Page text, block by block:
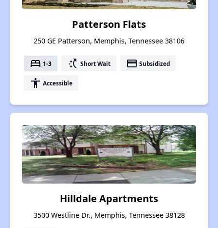
Patterson Flats
250 GE Patterson, Memphis, Tennessee 38106
bed 1-3 switch_access_shortcut Short Wait payment Subsidized
accessibility Accessible
Hilldale Apartments
3500 Westline Dr., Memphis, Tennessee 38128